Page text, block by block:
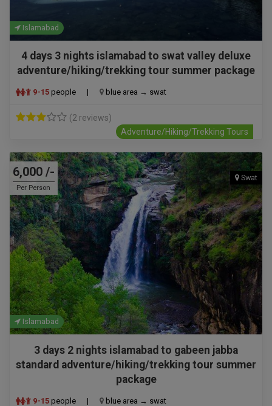
Islamabad
4 days 3 nights islamabad to swat valley deluxe
adventure/hiking/trekking tour summer package
9-15 people | blue area → swat
(2 reviews)
Adventure/Hiking/Trekking Tours
6,000 /-
Per Person
Swat
Islamabad
3 days 2 nights islamabad to gabeen jabba
standard adventure/hiking/trekking tour summer
package
9-15 people | blue area → swat